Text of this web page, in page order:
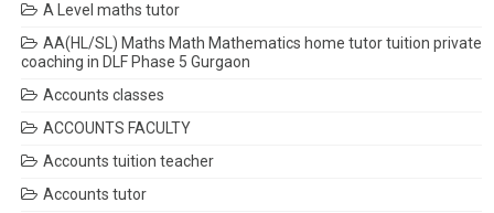
A Level maths tutor
AA(HL/SL) Maths Math Mathematics home tutor tuition private
coaching in DLF Phase 5 Gurgaon
Accounts classes
ACCOUNTS FACULTY
Accounts tuition teacher
Accounts tutor